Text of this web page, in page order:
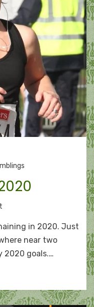
to
go
for
in 2020. Just
near two
2020 goals.…